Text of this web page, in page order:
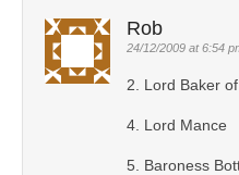
Rob
24/12/2009 at 6:54
2. Lord Baker
4. Lord Mance
5. Baroness